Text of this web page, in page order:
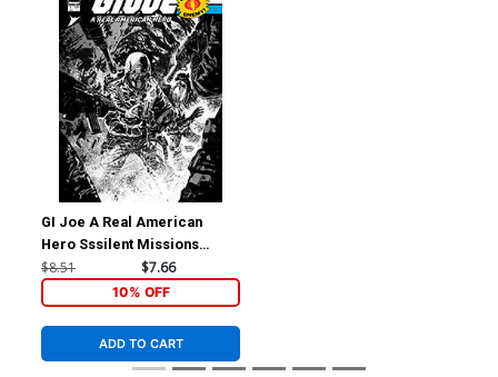
GI Joe A Real American
Hero Sssilent Missions
Crimson Guard #1 (One Shot)
Cover C Incentive Gabriel
Hardman Black & White
Cover
$8.51 $7.66
10% OFF
ADD TO CART